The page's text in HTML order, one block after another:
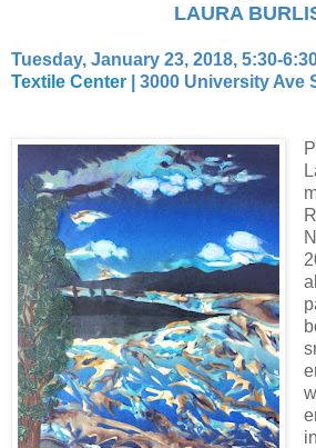
LAURA
Tuesday, January 23, 2018, 5:30-
Textile Center
3000 University Ave